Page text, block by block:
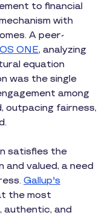
to financial
with
A peer-
ONE, analyzing
equation
was the single
among
outpacing fairness,
satisfies the
and valued, a need
Gallup's
the most
authentic, and